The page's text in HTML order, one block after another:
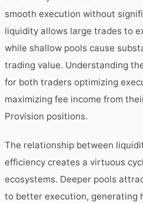
smooth execution without
liquidity allows large trades to
while shallow pools cause
trading value. Understanding
for both traders optimizing
maximizing fee income from
Provision positions.
The relationship between
efficiency creates a virtuous
ecosystems. Deeper pools
to better execution, generating